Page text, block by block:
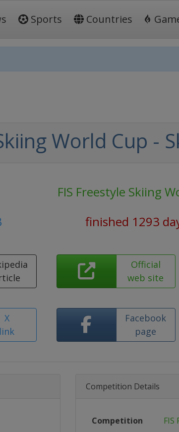
Sports Countries
World Cup -
FIS Freestyle Skiing
finished 1293
Official
web site
X
link
Facebook
page
Competition Details
Competition FIS